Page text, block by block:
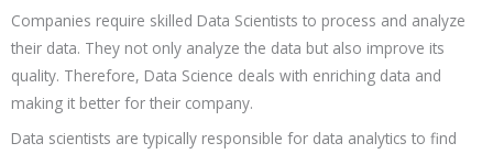
Companies require skilled Data Scientists to process and analyze
their data. They not only analyze the data but also improve its
quality. Therefore, Data Science deals with enriching data and
making it better for their company.
Data scientists are typically responsible for data analytics to find